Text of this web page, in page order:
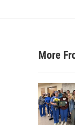
More